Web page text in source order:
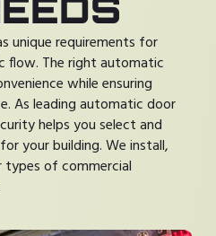
unique requirements for
flow. The right automatic
while ensuring
As leading automatic door
helps you select and
your building. We install,
types of commercial